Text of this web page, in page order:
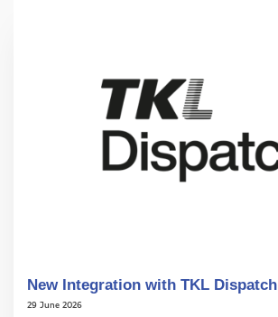
New Integration with TKL Dispatch
29 June 2026